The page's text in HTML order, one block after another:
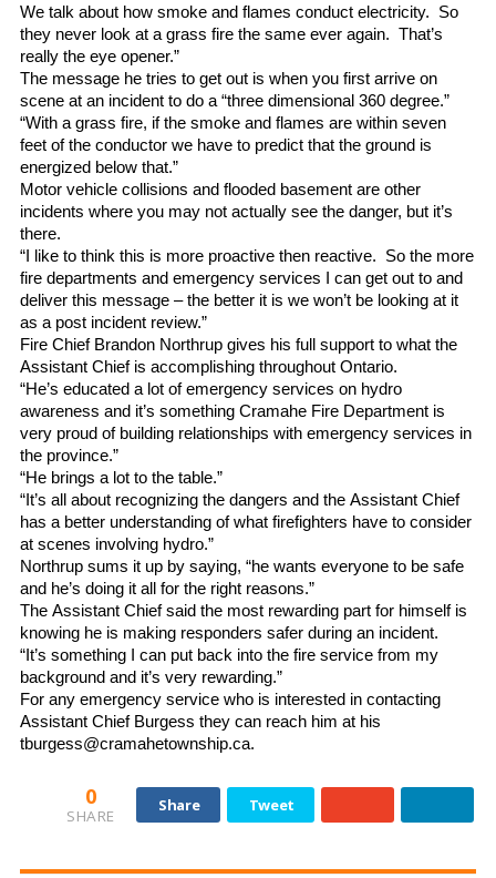
We talk about how smoke and flames conduct electricity. So
they never look at a grass fire the same ever again. That’s
really the eye opener.”
The message he tries to get out is when you first arrive on
scene at an incident to do a “three dimensional 360 degree.”
“With a grass fire, if the smoke and flames are within seven
feet of the conductor we have to predict that the ground is
energized below that.”
Motor vehicle collisions and flooded basement are other
incidents where you may not actually see the danger, but it’s
there.
“I like to think this is more proactive then reactive. So the more
fire departments and emergency services I can get out to and
deliver this message – the better it is we won’t be looking at it
as a post incident review.”
Fire Chief Brandon Northrup gives his full support to what the
Assistant Chief is accomplishing throughout Ontario.
“He’s educated a lot of emergency services on hydro
awareness and it’s something Cramahe Fire Department is
very proud of building relationships with emergency services in
the province.”
“He brings a lot to the table.”
“It’s all about recognizing the dangers and the Assistant Chief
has a better understanding of what firefighters have to consider
at scenes involving hydro.”
Northrup sums it up by saying, “he wants everyone to be safe
and he’s doing it all for the right reasons.”
The Assistant Chief said the most rewarding part for himself is
knowing he is making responders safer during an incident.
“It’s something I can put back into the fire service from my
background and it’s very rewarding.”
For any emergency service who is interested in contacting
Assistant Chief Burgess they can reach him at his
tburgess@cramahetownship.ca.
0
SHARE
Share Tweet